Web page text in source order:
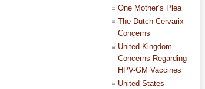
One Mother’s Plea
The Dutch Cervarix
Concerns
United Kingdom
Concerns Regarding
HPV-GM Vaccines
United States